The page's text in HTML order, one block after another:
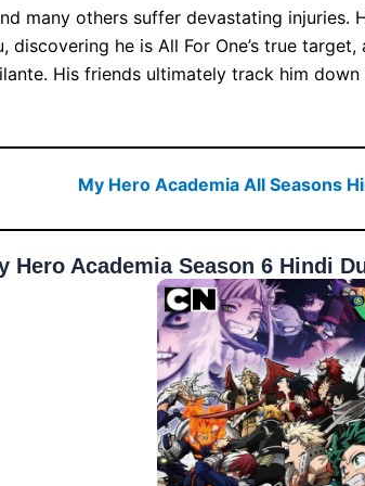
many others suffer devastating
discovering he is All For One’s true
His friends ultimately track him down
My Hero Academia All Seasons
Hero Academia Season 6 Hindi